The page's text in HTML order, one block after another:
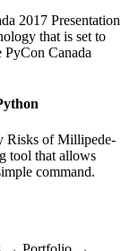
2017 Presentation
that is set to
PyCon Canada
Risks of Millipede-
tool that allows
command.